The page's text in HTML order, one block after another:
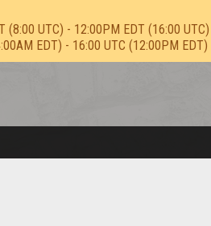
(8:00 UTC) - 12:00PM EDT (16:00 UTC)
EDT) - 16:00 UTC (12:00PM EDT)